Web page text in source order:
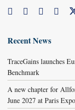
Recent News
TraceGains launches
Benchmark
A new chapter for
June 2027 at Paris